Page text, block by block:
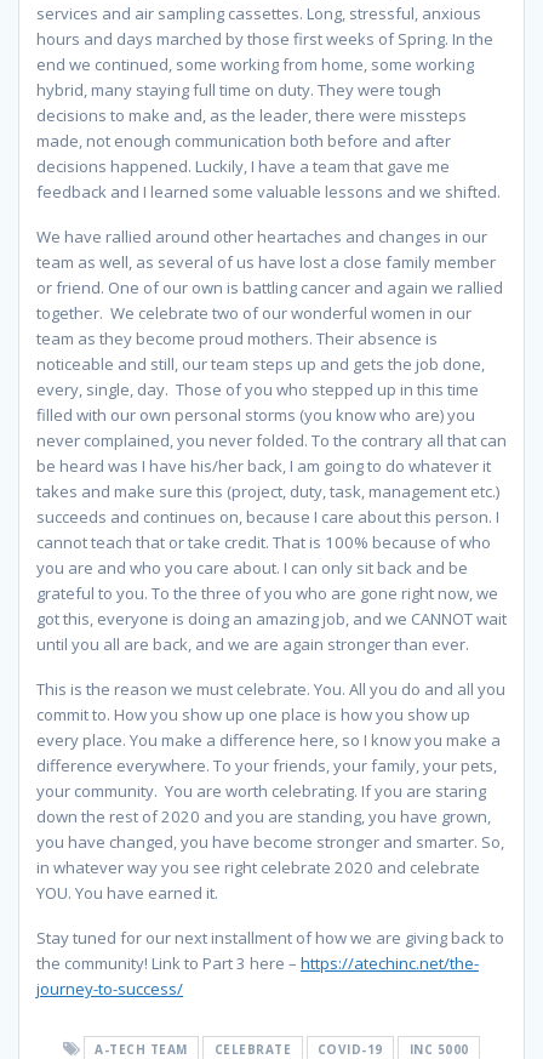
services and air sampling cassettes. Long, stressful, anxious
hours and days marched by those first weeks of Spring. In the
end we continued, some working from home, some working
hybrid, many staying full time on duty. They were tough
decisions to make and, as the leader, there were missteps
made, not enough communication both before and after
decisions happened. Luckily, I have a team that gave me
feedback and I learned some valuable lessons and we shifted.
We have rallied around other heartaches and changes in our
team as well, as several of us have lost a close family member
or friend. One of our own is battling cancer and again we rallied
together. We celebrate two of our wonderful women in our
team as they become proud mothers. Their absence is
noticeable and still, our team steps up and gets the job done,
every, single, day. Those of you who stepped up in this time
filled with our own personal storms (you know who are) you
never complained, you never folded. To the contrary all that can
be heard was I have his/her back, I am going to do whatever it
takes and make sure this (project, duty, task, management etc.)
succeeds and continues on, because I care about this person. I
cannot teach that or take credit. That is 100% because of who
you are and who you care about. I can only sit back and be
grateful to you. To the three of you who are gone right now, we
got this, everyone is doing an amazing job, and we CANNOT wait
until you all are back, and we are again stronger than ever.
This is the reason we must celebrate. You. All you do and all you
commit to. How you show up one place is how you show up
every place. You make a difference here, so I know you make a
difference everywhere. To your friends, your family, your pets,
your community. You are worth celebrating. If you are staring
down the rest of 2020 and you are standing, you have grown,
you have changed, you have become stronger and smarter. So,
in whatever way you see right celebrate 2020 and celebrate
YOU. You have earned it.
Stay tuned for our next installment of how we are giving back to
the community! Link to Part 3 here – https://atechinc.net/the-
journey-to-success/
A-TECH TEAM CELEBRATE COVID-19 INC 5000